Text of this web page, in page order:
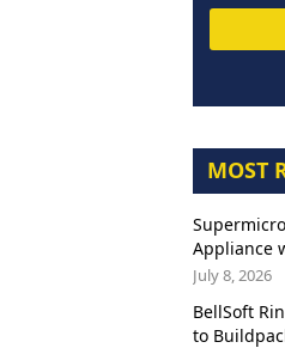
MOST
Appliance
July 8, 2026
BellSoft
to